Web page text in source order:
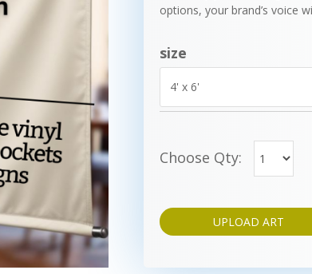
options, your brand’s voice
size
Choose Qty:
UPLOAD ART